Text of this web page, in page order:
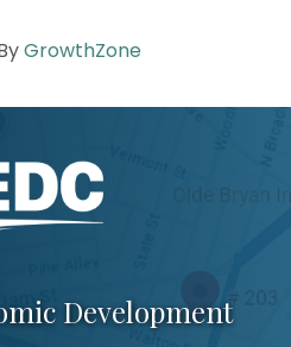
GrowthZone
Development